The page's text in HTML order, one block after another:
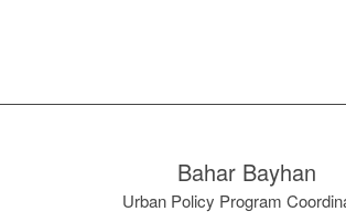
Bahar Bayhan
Urban Policy Program